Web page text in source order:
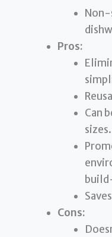
Non-
Pros:
Can
sizes.
Cons: